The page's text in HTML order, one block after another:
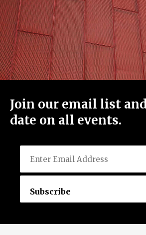
Menu
Home
Join our email list
date on all events.
Email